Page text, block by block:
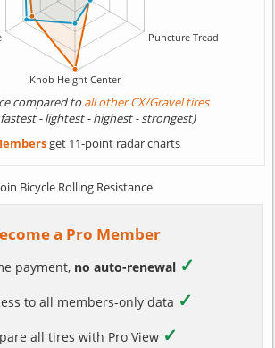
compared toall other CX/Gravel tires
fastest - lightest - highest - strongest)
get 11-point radar charts
Bicycle Rolling Resistance
a Pro Member
payment, no auto-renewal ✓
to all members-only data ✓
all tires with Pro View ✓